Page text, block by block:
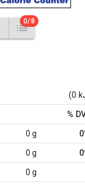
0/8
(0
%
0 g
0 g
0 g